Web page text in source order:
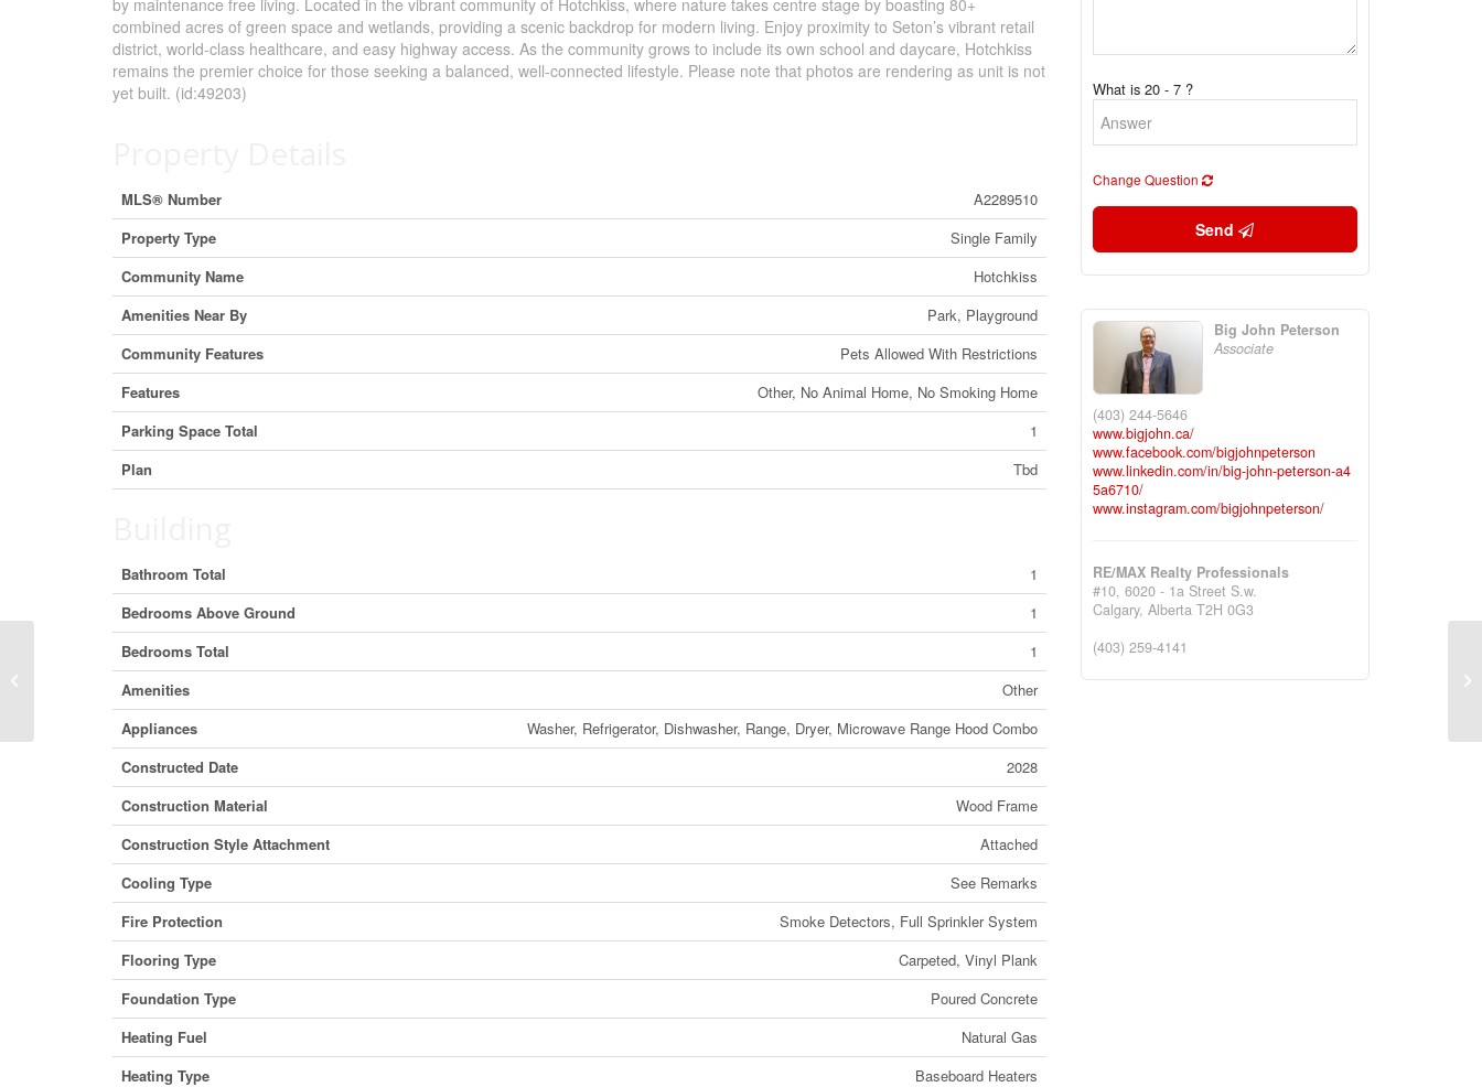
by maintenance free living. Located in the vibrant community of Hotchkiss, where nature takes centre stage by boasting 80+
combined acres of green space and wetlands, providing a scenic backdrop for modern living. Enjoy proximity to Seton’s vibrant retail
district, world-class healthcare, and easy highway access. As the community grows to include its own school and daycare, Hotchkiss
remains the premier choice for those seeking a balanced, well-connected lifestyle. Please note that photos are rendering as unit is not
yet built. (id:49203)
MLS® Number
A2289510
Property Type
Single Family
Community Name
Hotchkiss
Amenities Near By
Park, Playground
Community Features
Pets Allowed With Restrictions
Features
Other, No Animal Home, No Smoking Home
Parking Space Total
1
Plan
Tbd
Bathroom Total
1
Bedrooms Above Ground
1
Bedrooms Total
1
Amenities
Other
Appliances
Washer, Refrigerator, Dishwasher, Range, Dryer, Microwave Range Hood Combo
Constructed Date
2028
Construction Material
Wood Frame
Construction Style Attachment
Attached
Cooling Type
See Remarks
Fire Protection
Smoke Detectors, Full Sprinkler System
Flooring Type
Carpeted, Vinyl Plank
Foundation Type
Poured Concrete
Heating Fuel
Natural Gas
Heating Type
Baseboard Heaters
What is 20 - 7 ?
Change Question
Send
Big John Peterson
Associate
(403) 244-5646
www.bigjohn.ca/
www.facebook.com/bigjohnpeterson
www.linkedin.com/in/big-john-peterson-a4
5a6710/
www.instagram.com/bigjohnpeterson/
RE/MAX Realty Professionals
#10, 6020 - 1a Street S.w.
Calgary, Alberta T2H 0G3
(403) 259-4141
2449 The Ridge Road, Marmora and
Lake, Ontario K0L 1P0 (29445812)